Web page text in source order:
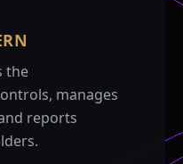
the
manages
reports